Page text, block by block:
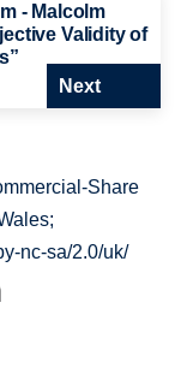
- Malcolm
Validity of
Next
Share
nc-sa/2.0/uk/